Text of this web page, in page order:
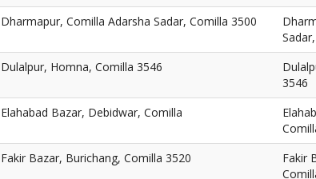
Dharmapur, Comilla Adarsha Sadar, Comilla 3500
Dulalpur, Homna, Comilla 3546
3546
Elahabad Bazar, Debidwar, Comilla
Fakir Bazar, Burichang, Comilla 3520
Fakir